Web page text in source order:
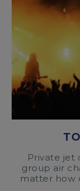
Private jet
group air
matter how